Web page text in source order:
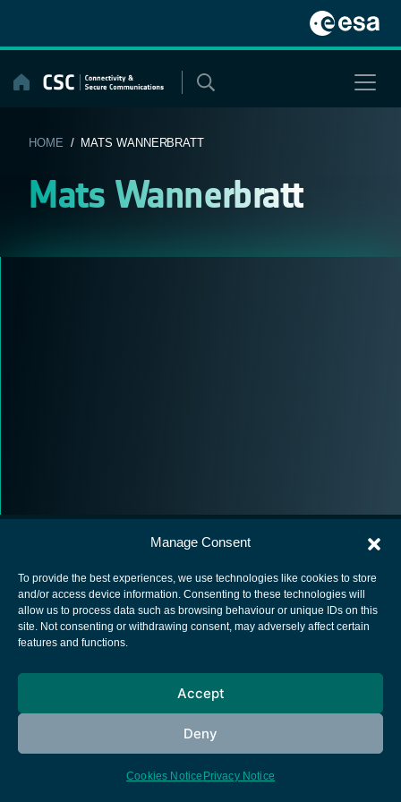
Manage Consent
To provide the best experiences, we use technologies like cookies to store
and/or access device information. Consenting to these technologies will
allow us to process data such as browsing behaviour or unique IDs on this
site. Not consenting or withdrawing consent, may adversely affect certain
features and functions.
Accept
Deny
Cookies Notice Privacy Notice
content
HOME / MATS WANNERBRATT
Mats Wannerbratt
European Space Agency
Cookies notice